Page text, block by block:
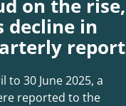
on the rise,
decline in
report
30 June 2025, a
reported to the